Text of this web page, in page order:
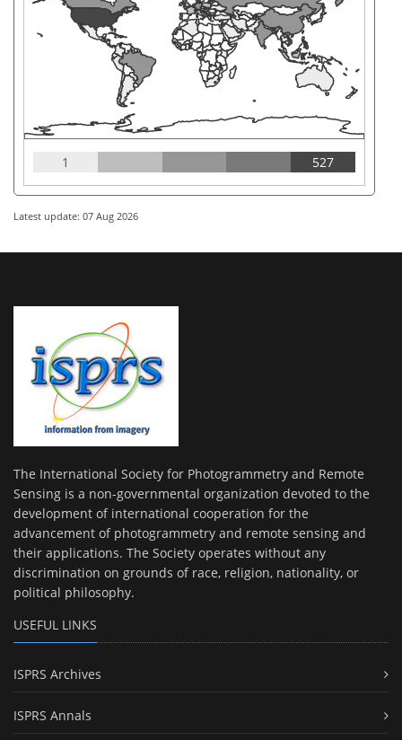
1 527
Latest update: 07 Aug 2026
The International Society for Photogrammetry and Remote
Sensing is a non-governmental organization devoted to the
development of international cooperation for the
advancement of photogrammetry and remote sensing and
their applications. The Society operates without any
discrimination on grounds of race, religion, nationality, or
political philosophy.
USEFUL LINKS
ISPRS Archives
ISPRS Annals